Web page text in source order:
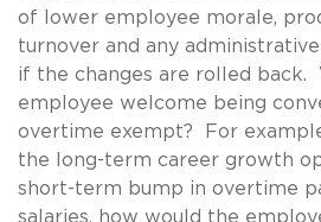
of lower employee morale,
turnover and any
if the changes are rolled back.
employee welcome being
overtime exempt? For
the long-term career growth
short-term bump in overtime
salaries, how would the